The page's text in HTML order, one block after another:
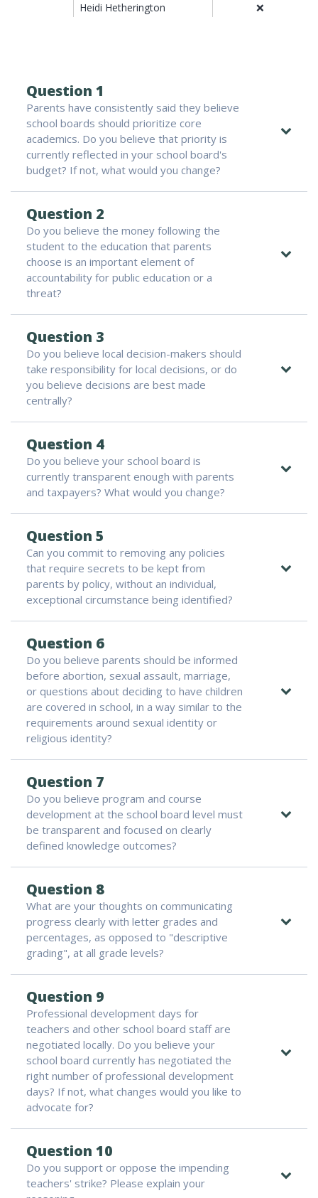
Heidi Hetherington
❌
Question 1
Parents have consistently said they believe
school boards should prioritize core
academics. Do you believe that priority is
currently reflected in your school board's
budget? If not, what would you change?
Question 2
Do you believe the money following the
student to the education that parents
choose is an important element of
accountability for public education or a
threat?
Question 3
Do you believe local decision-makers should
take responsibility for local decisions, or do
you believe decisions are best made
centrally?
Question 4
Do you believe your school board is
currently transparent enough with parents
and taxpayers? What would you change?
Question 5
Can you commit to removing any policies
that require secrets to be kept from
parents by policy, without an individual,
exceptional circumstance being identified?
Question 6
Do you believe parents should be informed
before abortion, sexual assault, marriage,
or questions about deciding to have children
are covered in school, in a way similar to the
requirements around sexual identity or
religious identity?
Question 7
Do you believe program and course
development at the school board level must
be transparent and focused on clearly
defined knowledge outcomes?
Question 8
What are your thoughts on communicating
progress clearly with letter grades and
percentages, as opposed to "descriptive
grading", at all grade levels?
Question 9
Professional development days for
teachers and other school board staff are
negotiated locally. Do you believe your
school board currently has negotiated the
right number of professional development
days? If not, what changes would you like to
advocate for?
Question 10
Do you support or oppose the impending
teachers' strike? Please explain your